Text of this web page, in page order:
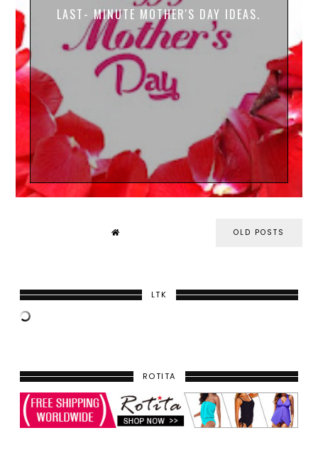
LAST- MINUTE MOTHER'S DAY IDEAS.
OLD POSTS
LTK
ROTITA